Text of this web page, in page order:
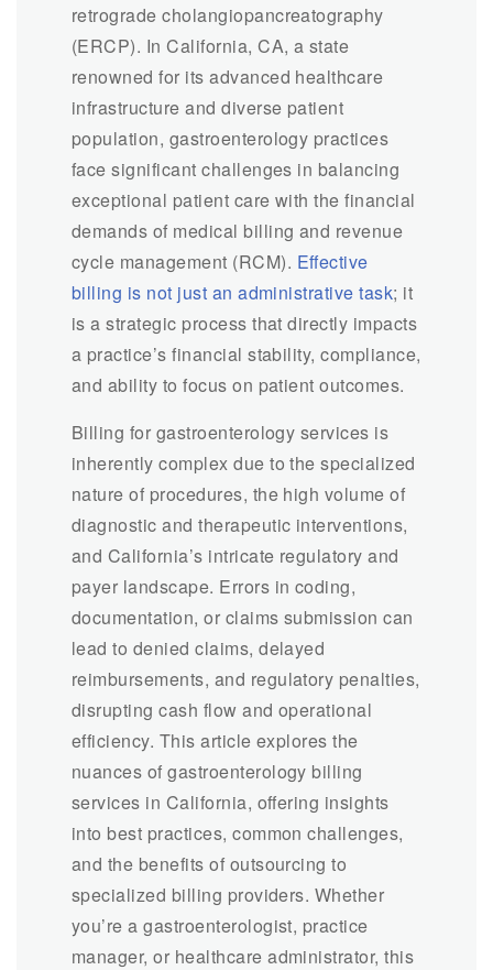
retrograde cholangiopancreatography
(ERCP). In California, CA, a state
renowned for its advanced healthcare
infrastructure and diverse patient
population, gastroenterology practices
face significant challenges in balancing
exceptional patient care with the financial
demands of medical billing and revenue
cycle management (RCM). Effective
billing is not just an administrative task; it
is a strategic process that directly impacts
a practice’s financial stability, compliance,
and ability to focus on patient outcomes.
Billing for gastroenterology services is
inherently complex due to the specialized
nature of procedures, the high volume of
diagnostic and therapeutic interventions,
and California’s intricate regulatory and
payer landscape. Errors in coding,
documentation, or claims submission can
lead to denied claims, delayed
reimbursements, and regulatory penalties,
disrupting cash flow and operational
efficiency. This article explores the
nuances of gastroenterology billing
services in California, offering insights
into best practices, common challenges,
and the benefits of outsourcing to
specialized billing providers. Whether
you’re a gastroenterologist, practice
manager, or healthcare administrator, this